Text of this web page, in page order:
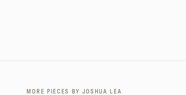
MORE PIECES BY JOSHUA LEA